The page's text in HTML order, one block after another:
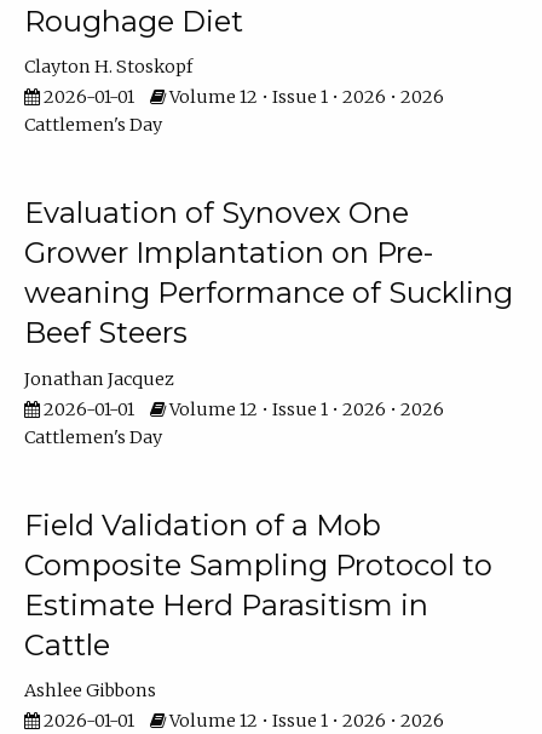
Roughage Diet
Clayton H. Stoskopf
2026-01-01
Volume 12 • Issue 1 • 2026 • 2026
Cattlemen's Day
Evaluation of Synovex One
Grower Implantation on Pre-
weaning Performance of Suckling
Beef Steers
Jonathan Jacquez
2026-01-01
Volume 12 • Issue 1 • 2026 • 2026
Cattlemen's Day
Field Validation of a Mob
Composite Sampling Protocol to
Estimate Herd Parasitism in
Cattle
Ashlee Gibbons
2026-01-01
Volume 12 • Issue 1 • 2026 • 2026